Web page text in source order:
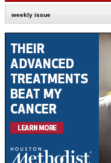
weekly issue